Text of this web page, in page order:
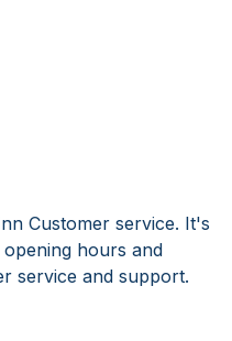
Customer service. It's
hours and
service and support.